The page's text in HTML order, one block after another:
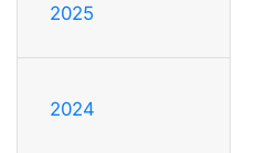
2025
2024